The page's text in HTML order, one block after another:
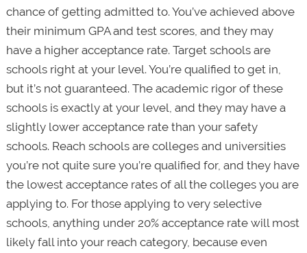
chance of getting admitted to. You’ve achieved above
their minimum GPA and test scores, and they may
have a higher acceptance rate. Target schools are
schools right at your level. You’re qualified to get in,
but it’s not guaranteed. The academic rigor of these
schools is exactly at your level, and they may have a
slightly lower acceptance rate than your safety
schools. Reach schools are colleges and universities
you’re not quite sure you’re qualified for, and they have
the lowest acceptance rates of all the colleges you are
applying to. For those applying to very selective
schools, anything under 20% acceptance rate will most
likely fall into your reach category, because even